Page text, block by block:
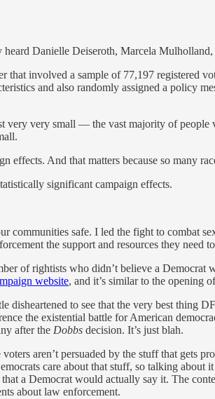
Danielle Deiseroth, Marcela
involved a sample of 77,197 registered
and also randomly assigned a policy
very very small — the vast majority of
And that matters because so many
significant campaign effects.
safe. I led the fight to combat
the support and resources they need
of rightists who didn’t believe a Democrat
website, and it’s similar to the opening
to see that the very best thing
the existential battle for American
after the Dobbs decision. It’s just blah.
aren’t persuaded by the stuff that gets
care about that stuff, so talking
a Democrat would actually say it. The
about law enforcement.